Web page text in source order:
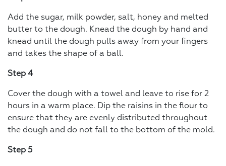
Add the sugar, milk powder, salt, honey and melted
butter to the dough. Knead the dough by hand and
knead until the dough pulls away from your fingers
and takes the shape of a ball.
Step 4
Cover the dough with a towel and leave to rise for 2
hours in a warm place. Dip the raisins in the flour to
ensure that they are evenly distributed throughout
the dough and do not fall to the bottom of the mold.
Step 5